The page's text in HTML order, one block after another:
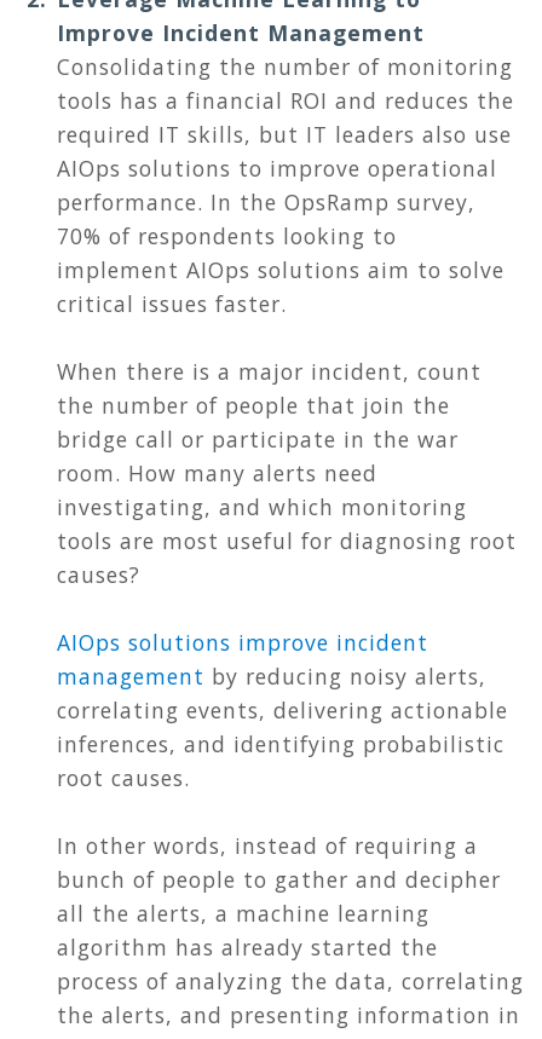
Improve Incident Management
Consolidating the number of monitoring
tools has a financial ROI and reduces the
required IT skills, but IT leaders also use
AIOps solutions to improve operational
performance. In the OpsRamp survey,
70% of respondents looking to
implement AIOps solutions aim to solve
critical issues faster.
When there is a major incident, count
the number of people that join the
bridge call or participate in the war
room. How many alerts need
investigating, and which monitoring
tools are most useful for diagnosing root
causes?
AIOps solutions improve incident
management by reducing noisy alerts,
correlating events, delivering actionable
inferences, and identifying probabilistic
root causes.
In other words, instead of requiring a
bunch of people to gather and decipher
all the alerts, a machine learning
algorithm has already started the
process of analyzing the data, correlating
the alerts, and presenting information in